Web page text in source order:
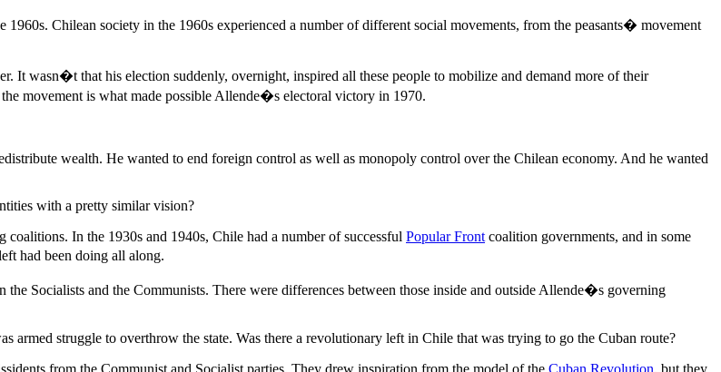
Chilean society in the 1960s experienced a number of different social movements, from the peasants� movement
It wasn�t that his election suddenly, overnight, inspired all these people to mobilize and demand more of their
movement is what made possible Allende�s electoral victory in 1970.
wealth. He wanted to end foreign control as well as monopoly control over the Chilean economy. And he wanted
with a pretty similar vision?
In the 1930s and 1940s, Chile had a number of successful Popular Front coalition governments, and in some
had been doing all along.
Socialists and the Communists. There were differences between those inside and outside Allende�s governing
armed struggle to overthrow the state. Was there a revolutionary left in Chile that was trying to go the Cuban route?
from the Communist and Socialist parties. They drew inspiration from the model of the Cuban Revolution, but they